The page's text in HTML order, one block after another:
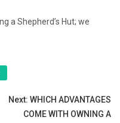
a Shepherd’s Hut; we
Next: WHICH ADVANTAGES
COME WITH OWNING A